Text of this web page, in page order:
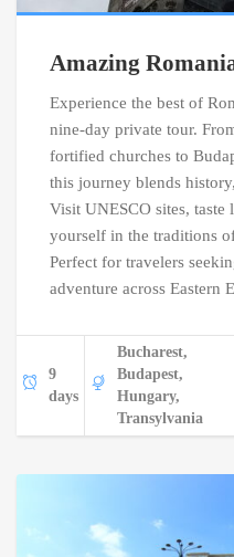
Amazing
Experience the best of
nine-day private tour.
fortified churches to
this journey blends
Visit UNESCO sites, taste
yourself in the traditions
Perfect for travelers
adventure across Eastern
9
days
Bucharest,
Budapest,
Hungary,
Transylvania